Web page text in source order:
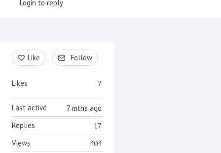
Login to reply
Content aside
Like Follow
7
Likes
7 mths ago
Last active
17
Replies
404
Views